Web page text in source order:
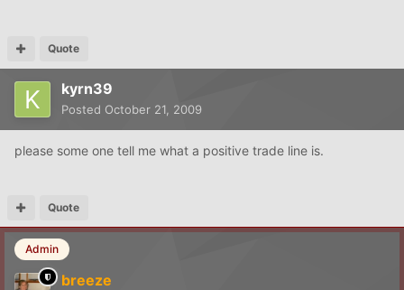
Quote
kyrn39
Posted October 21, 2009
please some one tell me what a positive trade line is.
Quote
Admin
breeze